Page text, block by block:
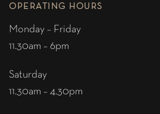
OPERATING HOURS
Monday – Friday
11.30am – 6pm
Saturday
11.30am – 4.30pm